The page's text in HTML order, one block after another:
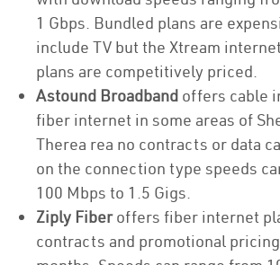
1 Gbps. Bundled plans are
include TV but the Xtream
plans are competitively priced.
Astound Broadband offers cable
fiber internet in some areas of
Therea rea no contracts or data
on the connection type speeds
100 Mbps to 1.5 Gigs.
Ziply Fiberoffers fiber internet
contracts and promotional